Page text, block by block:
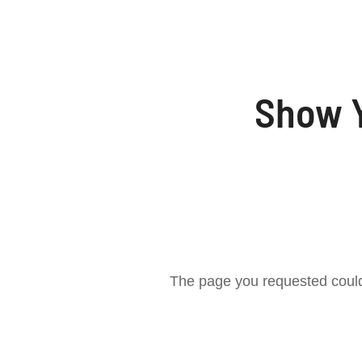
Show
The page you requested